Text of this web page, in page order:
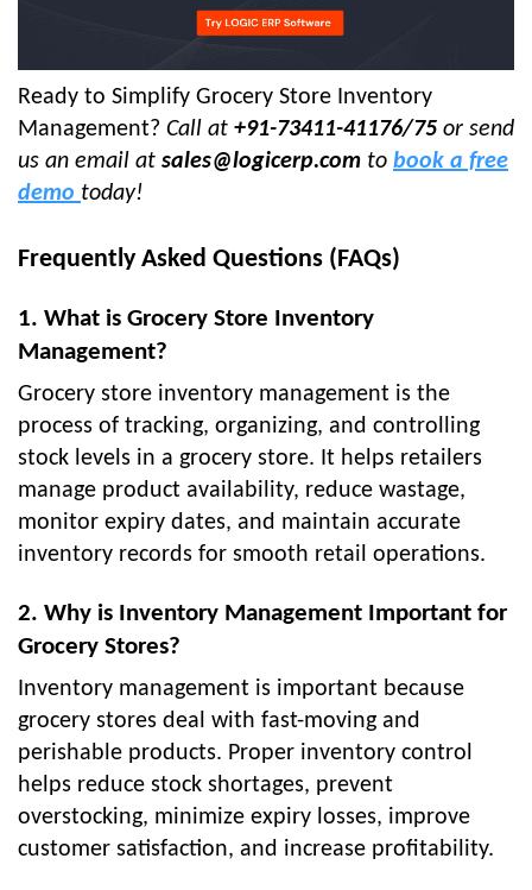
Ready to Simplify Grocery Store Inventory
Management? Call at +91-73411-41176/75 or send
us an email at sales@logicerp.com to book a free
demo today!
Frequently Asked Questions (FAQs)
1. What is Grocery Store Inventory
Management?
Grocery store inventory management is the
process of tracking, organizing, and controlling
stock levels in a grocery store. It helps retailers
manage product availability, reduce wastage,
monitor expiry dates, and maintain accurate
inventory records for smooth retail operations.
2. Why is Inventory Management Important for
Grocery Stores?
Inventory management is important because
grocery stores deal with fast-moving and
perishable products. Proper inventory control
helps reduce stock shortages, prevent
overstocking, minimize expiry losses, improve
customer satisfaction, and increase profitability.